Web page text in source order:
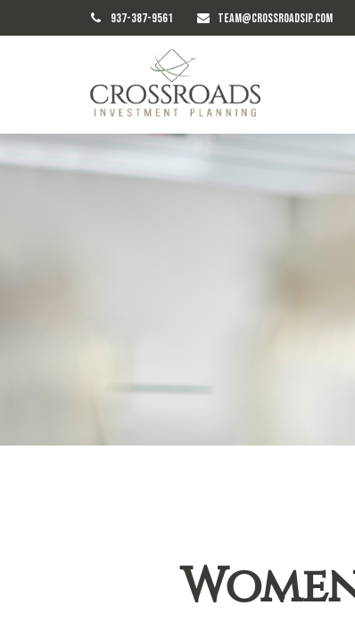
937-387-9561 TEAM@CROSSROADSIP.COM